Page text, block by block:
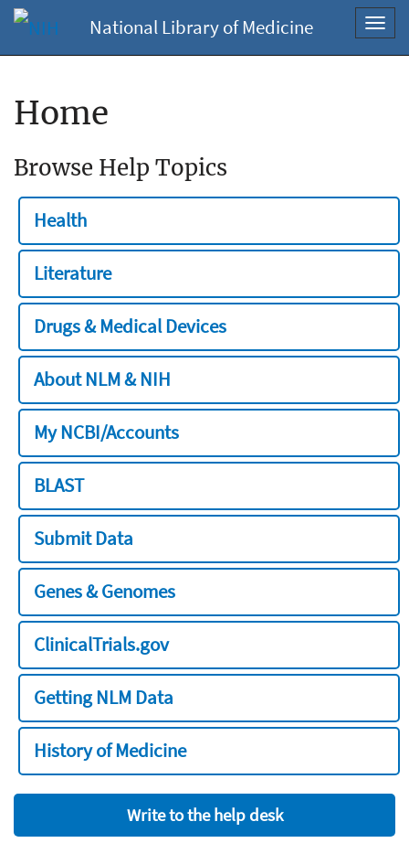
National Library of Medicine
Home
Browse Help Topics
Health
Literature
Drugs & Medical Devices
About NLM & NIH
My NCBI/Accounts
BLAST
Submit Data
Genes & Genomes
ClinicalTrials.gov
Getting NLM Data
History of Medicine
Write to the help desk